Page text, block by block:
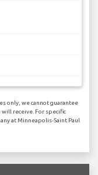
only, we cannot guarantee
will receive. For specific
at Minneapolis-Saint Paul